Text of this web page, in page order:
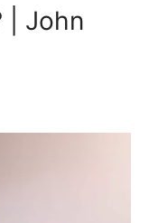
| John